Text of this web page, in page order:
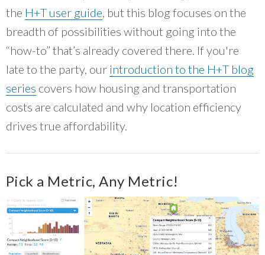
the H+T user guide, but this blog focuses on the
breadth of possibilities without going into the
“how-to” that’s already covered there. If you're
late to the party, our introduction to the H+T blog
series covers how housing and transportation
costs are calculated and why location efficiency
drives true affordability.
Pick a Metric, Any Metric!